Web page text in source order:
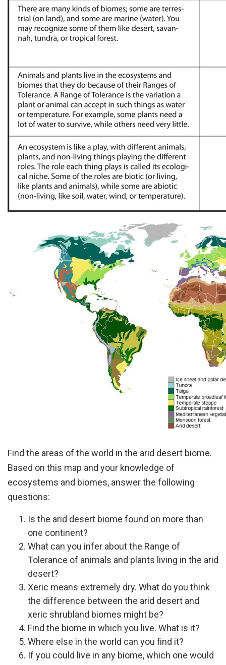
Find the areas of the world in the arid desert biome.
Based on this map and your knowledge of
ecosystems and biomes, answer the following
questions:
Is the arid desert biome found on more than
one continent?
What can you infer about the Range of
Tolerance of animals and plants living in the arid
desert?
Xeric means extremely dry. What do you think
the difference between the arid desert and
xeric shrubland biomes might be?
Find the biome in which you live. What is it?
Where else in the world can you find it?
If you could live in any biome, which one would